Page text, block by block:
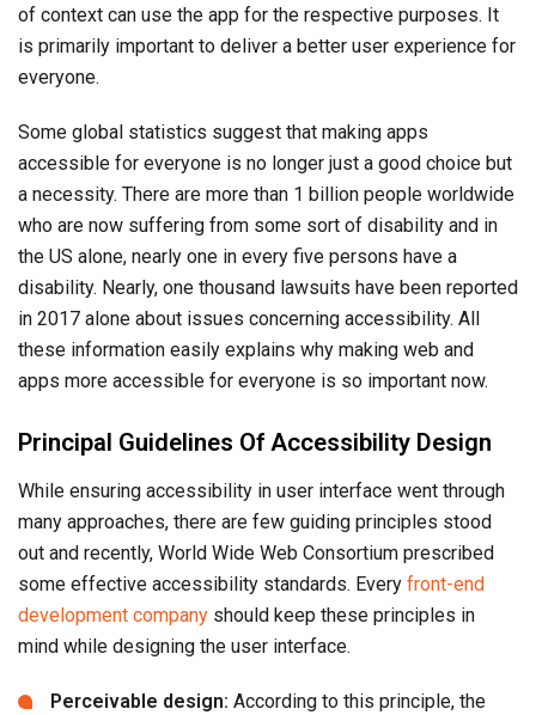
of context can use the app for the respective purposes. It
is primarily important to deliver a better user experience for
everyone.
Some global statistics suggest that making apps
accessible for everyone is no longer just a good choice but
a necessity. There are more than 1 billion people worldwide
who are now suffering from some sort of disability and in
the US alone, nearly one in every five persons have a
disability. Nearly, one thousand lawsuits have been reported
in 2017 alone about issues concerning accessibility. All
these information easily explains why making web and
apps more accessible for everyone is so important now.
Principal Guidelines Of Accessibility Design
While ensuring accessibility in user interface went through
many approaches, there are few guiding principles stood
out and recently, World Wide Web Consortium prescribed
some effective accessibility standards. Every front-end
development company should keep these principles in
mind while designing the user interface.
Perceivable design: According to this principle, the